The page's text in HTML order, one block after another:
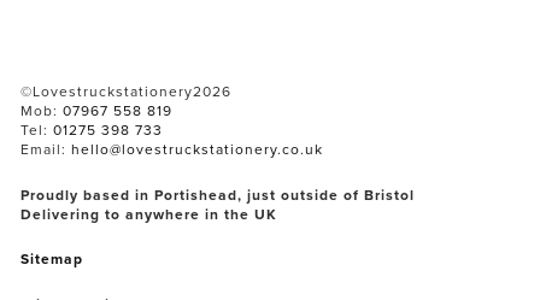
©Lovestruckstationery2026
Mob: 07967 558 819
Tel: 01275 398 733
Email: hello@lovestruckstationery.co.uk
Proudly based in Portishead, just outside of Bristol
Delivering to anywhere in the UK
Sitemap